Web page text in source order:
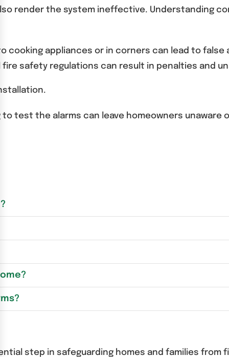
render the system ineffective. Understanding
cooking appliances or in corners can lead to
fire safety regulations can result in penalties and
test the alarms can leave homeowners unaware
step in safeguarding homes and families from